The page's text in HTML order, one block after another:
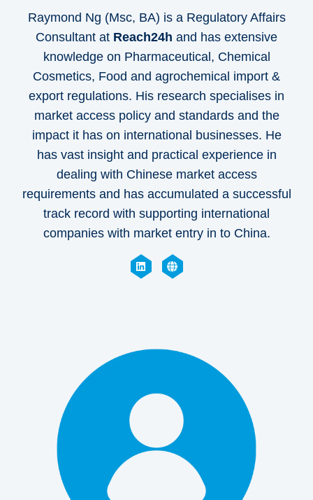
Raymond Ng (Msc, BA) is a Regulatory Affairs
Consultant at Reach24h and has extensive
knowledge on Pharmaceutical, Chemical
Cosmetics, Food and agrochemical import &
export regulations. His research specialises in
market access policy and standards and the
impact it has on international businesses. He
has vast insight and practical experience in
dealing with Chinese market access
requirements and has accumulated a successful
track record with supporting international
companies with market entry in to China.